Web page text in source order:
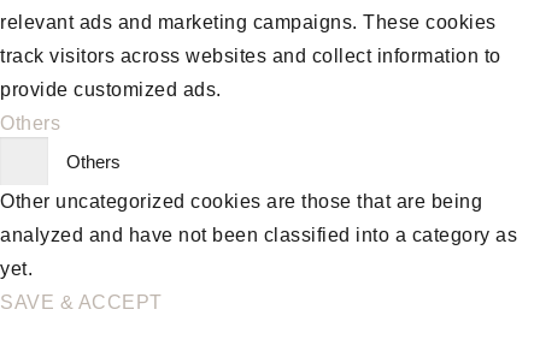
relevant ads and marketing campaigns. These cookies
track visitors across websites and collect information to
provide customized ads.
Others
Others
Other uncategorized cookies are those that are being
analyzed and have not been classified into a category as
yet.
SAVE & ACCEPT